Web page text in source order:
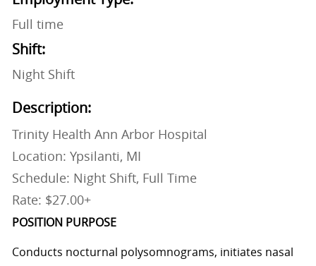
Full time
Shift:
Night Shift
Description:
Trinity Health Ann Arbor Hospital
Location: Ypsilanti, MI
Schedule: Night Shift, Full Time
Rate: $27.00+
POSITION PURPOSE
Conducts nocturnal polysomnograms, initiates nasal